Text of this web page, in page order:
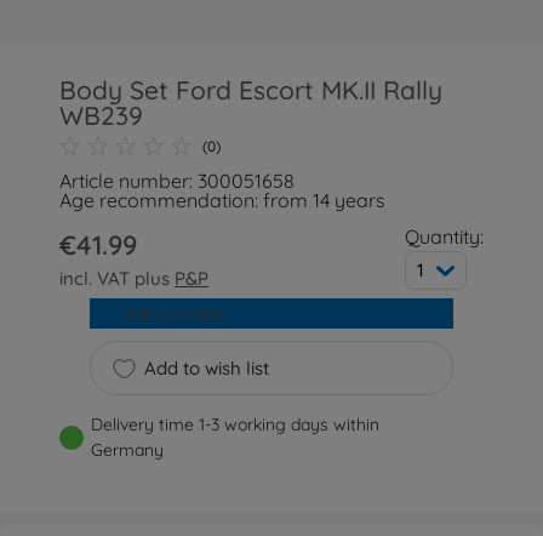
Body Set Ford Escort MK.II Rally
WB239
(0)
Article number: 300051658
Age recommendation: from 14 years
€41.99
incl. VAT plus P&P
Quantity:
1
Add to wish list
Add to cart
Delivery time 1-3 working days within
Germany